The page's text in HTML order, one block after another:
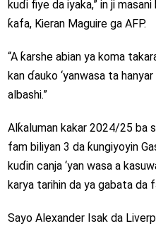
kuɗi fiye da iyaka,” in ji
ƙafa, Kieran Maguire ga AFP.
“A ƙarshe abian ya koma
kan ɗauko ‘yanwasa ta
albashi.”
Alƙaluman kakar 2024/25 ba
fam biliyan 3 da ƙungiyoyin
kuɗin canja ‘yan wasa a
karya tarihin da ya gabata da
Sayo Alexander Isak da